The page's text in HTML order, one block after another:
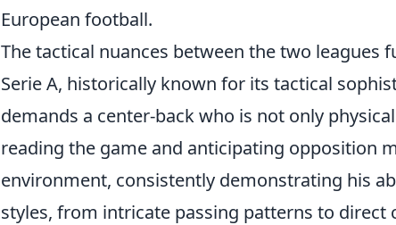
European football.
The tactical nuances between the two leagues
Serie A, historically known for its tactical
demands a center-back who is not only
reading the game and anticipating opposition
environment, consistently demonstrating his
styles, from intricate passing patterns to